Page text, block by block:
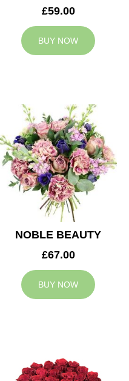
£59.00
BUY NOW
NOBLE BEAUTY
£67.00
BUY NOW